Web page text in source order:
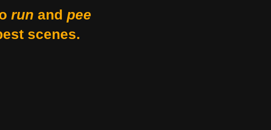
run and pee
scenes.